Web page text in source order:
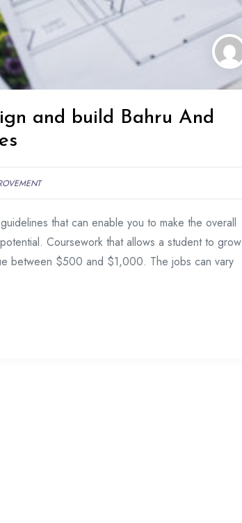
and build Bahru And
that can enable you to make the overall
Coursework that allows a student to grow
between $500 and $1,000. The jobs can vary